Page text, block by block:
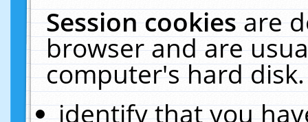
Session cookiesare
browser and are
computer's hard
identify that you